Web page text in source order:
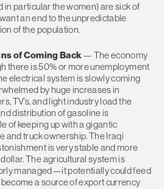
in particular the women) are sick of
an end to the unpredictable
of the population.
of Coming Back— The economy
there is 50% or more unemployment
electrical system is slowly coming
by huge increases in
TV’s, and light industry load the
distribution of gasoline is
of keeping up with a gigantic
and truck ownership. The Iraqi
is very stable and more
The agricultural system is
managed—it potentially could feed
a source of export currency